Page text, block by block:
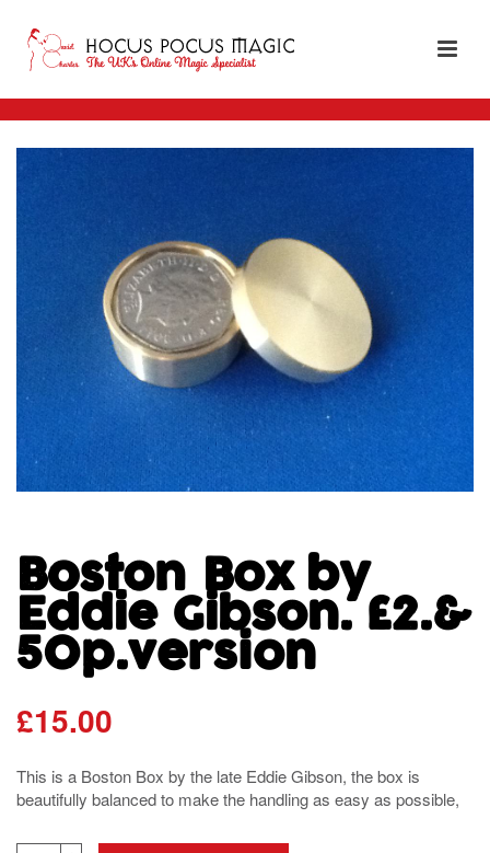
Boston Box by
Eddie Gibson. £2.&
50p.version
£15.00
This is a Boston Box by the late Eddie Gibson, the box is
beautifully balanced to make the handling as easy as possible,